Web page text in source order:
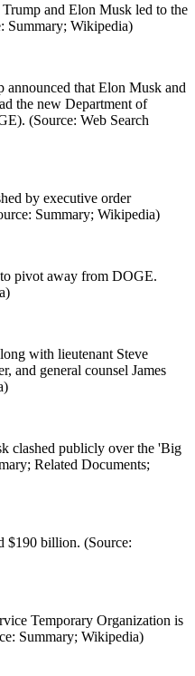
and Elon Musk led to the
Summary; Wikipedia)
announced that Elon Musk and
the new Department of
(Source: Web Search
by executive order
Summary; Wikipedia)
pivot away from DOGE.
with lieutenant Steve
and general counsel James
clashed publicly over the 'Big
Related Documents;
$190 billion. (Source:
Temporary Organization is
Summary; Wikipedia)